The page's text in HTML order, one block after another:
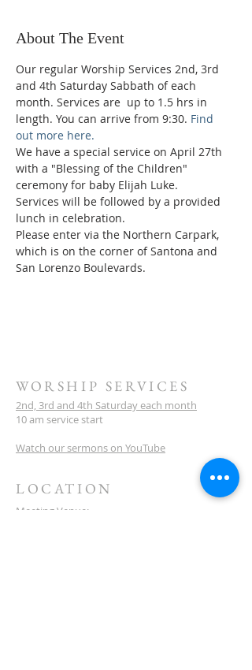
About The Event
Our regular Worship Services 2nd, 3rd
and 4th Saturday Sabbath of each
month. Services are  up to 1.5 hrs in
length. You can arrive from 9:30. Find
out more here.
We have a special service on April 27th
with a "Blessing of the Children"
ceremony for baby Elijah Luke.
Services will be followed by a provided
lunch in celebration.
Please enter via the Northern Carpark,
which is on the corner of Santona and
San Lorenzo Boulevards.
WORSHIP SERVICES
2nd, 3rd and 4th Saturday each month
10 am service start
Watch our sermons on YouTube
LOCATION
Meeting Venue: